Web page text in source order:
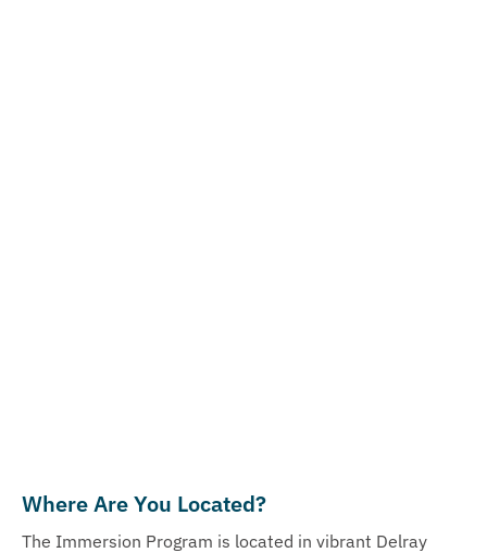
Where Are You Located?
The Immersion Program is located in vibrant Delray